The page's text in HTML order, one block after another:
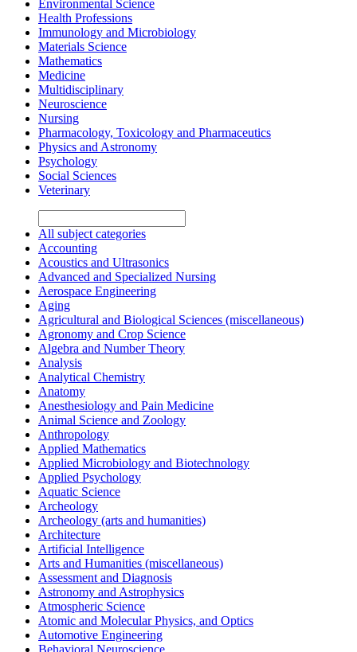
Environmental Science
Health Professions
Immunology and Microbiology
Materials Science
Mathematics
Medicine
Multidisciplinary
Neuroscience
Nursing
Pharmacology, Toxicology and Pharmaceutics
Physics and Astronomy
Psychology
Social Sciences
Veterinary
All subject categories
Accounting
Acoustics and Ultrasonics
Advanced and Specialized Nursing
Aerospace Engineering
Aging
Agricultural and Biological Sciences (miscellaneous)
Agronomy and Crop Science
Algebra and Number Theory
Analysis
Analytical Chemistry
Anatomy
Anesthesiology and Pain Medicine
Animal Science and Zoology
Anthropology
Applied Mathematics
Applied Microbiology and Biotechnology
Applied Psychology
Aquatic Science
Archeology
Archeology (arts and humanities)
Architecture
Artificial Intelligence
Arts and Humanities (miscellaneous)
Assessment and Diagnosis
Astronomy and Astrophysics
Atmospheric Science
Atomic and Molecular Physics, and Optics
Automotive Engineering
Behavioral Neuroscience